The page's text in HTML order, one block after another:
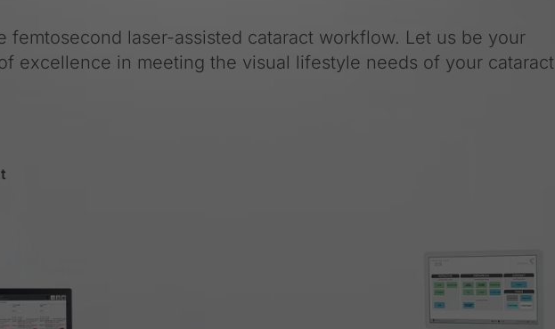
femtosecond laser-assisted cataract workflow. Let us be your
excellence in meeting the visual lifestyle needs of your cataract